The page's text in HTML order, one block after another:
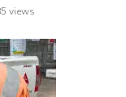
views